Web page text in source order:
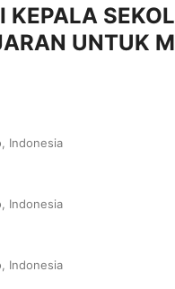
KEPALA
UNTUK
Indonesia
Indonesia
Indonesia